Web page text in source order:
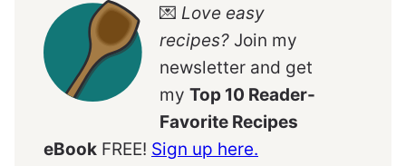
💌 Love easy
recipes? Join my
newsletter and get
my Top 10 Reader-
Favorite Recipes
eBook FREE! Sign up here.